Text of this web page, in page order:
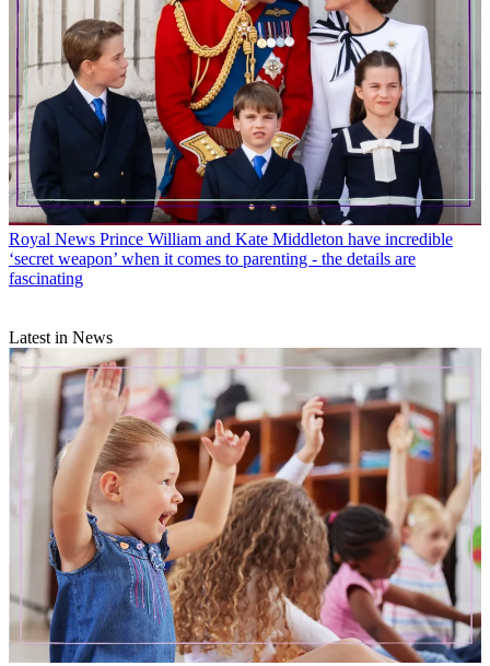
Royal News Prince William and Kate Middleton have incredible
‘secret weapon’ when it comes to parenting - the details are
fascinating
Latest in News